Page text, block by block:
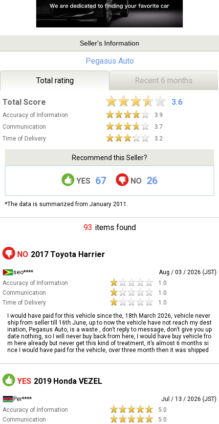
Seller's Information
Pegasus Auto
Total rating Recent 6 months
Total Score 3.6
Accuracy of Information
3.9
Communication
3.7
Time of Delivery
3.2
Recommend this Seller?
YES 67 NO 26
*The data is summarized from January 2011.
93 items found
NO 2017 Toyota Harrier
seo****
Aug / 03 / 2026 (JST)
Accuracy of Information
1.0
Communication
1.0
Time of Delivery
1.0
I would have paid for this vehicle since the, 18th March 2026, vehicle never
ship from seller till 16th June, up to now the vehicle have not reach my dest
ination, Pegasus Auto, is a waste , don’t reply to message, don’t give you up
date nothing, so I will never buy back from here, I would have buy vehicle fro
m here already but never get this kind of treatment, it’s almost 6 months si
nce I would have paid for the vehicle, over three month then it was shipped
YES 2019 Honda VEZEL
Per****
Jul / 13 / 2026 (JST)
Accuracy of Information
5.0
Communication
5.0